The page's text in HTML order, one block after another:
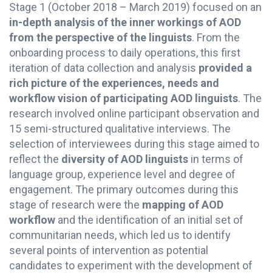
Stage 1 (October 2018 – March 2019) focused on an
in-depth analysis of the inner workings of AOD
from the perspective of the linguists. From the
onboarding process to daily operations, this first
iteration of data collection and analysis provided a
rich picture of the experiences, needs and
workflow vision of participating AOD linguists. The
research involved online participant observation and
15 semi-structured qualitative interviews. The
selection of interviewees during this stage aimed to
reflect the diversity of AOD linguists in terms of
language group, experience level and degree of
engagement. The primary outcomes during this
stage of research were the mapping of AOD
workflow and the identification of an initial set of
communitarian needs, which led us to identify
several points of intervention as potential
candidates to experiment with the development of